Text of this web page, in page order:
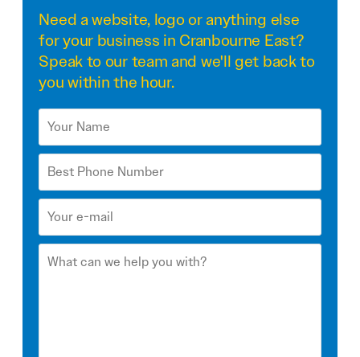
Need awebsite, logo or anything else
for your business in Cranbourne East?
Speak to our team and we'll get back to
you within the hour.